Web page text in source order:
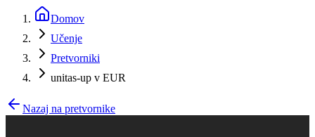
Domov
Učenje
Pretvorniki
unitas-up v EUR
Nazaj na pretvornike